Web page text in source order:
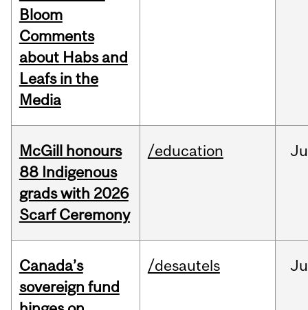
Bloom
Comments
about Habs and
Leafs in the
Media
McGill honours
88 Indigenous
grads with 2026
Scarf Ceremony
/education
Canada’s
sovereign fund
/desautels